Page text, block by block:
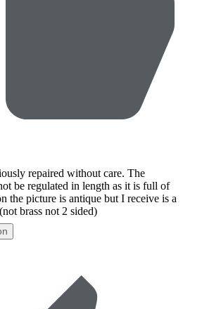
repaired without care. The
be regulated in length as it is full of
the picture is antique but I receive is a
brass not 2 sided)